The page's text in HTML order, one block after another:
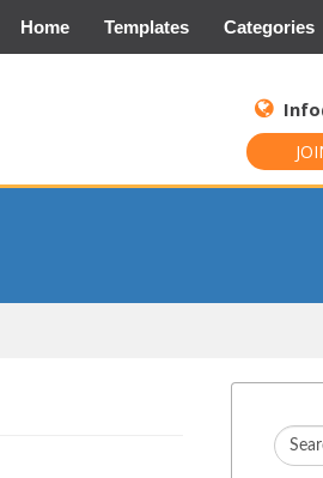
Home Templates Categories
for: